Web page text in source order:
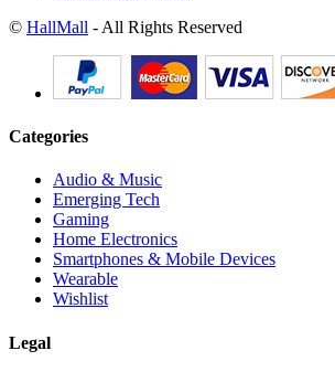
© HallMall - All Rights Reserved
Categories
Audio & Music
Emerging Tech
Gaming
Home Electronics
Smartphones & Mobile Devices
Wearable
Wishlist
Legal